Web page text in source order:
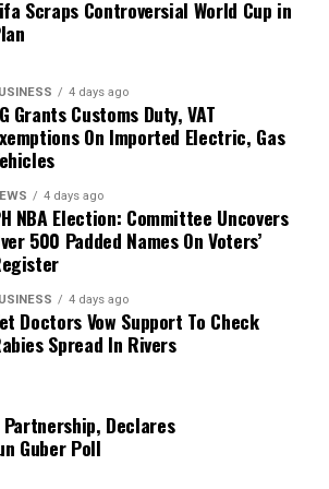
featured at the World Cup in 2010
appearance was their first since
indicated that his departure from
settled.
after the World Cup, Broos said
the Bafana Bafana job was
desire to spend more time with his
also
to take up another position
uncertainty, with SAFA initially
denying that Broos had already
Scraps Controversial World Cup in
4 days ago
Grants Customs Duty, VAT
On Imported Electric, Gas
4 days ago
NBA Election: Committee Uncovers
500 Padded Names On Voters’
4 days ago
Doctors Vow Support To Check
Spread In Rivers
Partnership, Declares
Guber Poll